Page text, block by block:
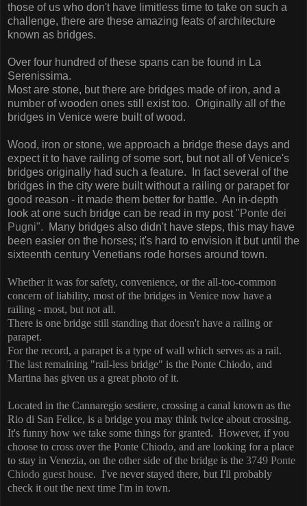
those of us who don't have limitless time to take on such a
challenge, there are these amazing feats of architecture
known as bridges.
Over four hundred of these spans can be found in La
Serenissima.
Most are stone, but there are bridges made of iron, and a
number of wooden ones still exist too. Originally all of the
bridges in Venice were built of wood.
Wood, iron or stone, we approach a bridge these days and
expect it to have railing of some sort, but not all of Venice's
bridges originally had such a feature.
In fact several of the
bridges in the city were built without a railing or parapet for
good reason - it made them better for battle. An in-depth
look at one such bridge can be read in my post"Ponte dei
Pugni". Many bridges also didn't have steps, this may have
been easier on the horses; it's hard to envision it but until the
sixteenth century Venetians rode horses around town.
Whether it was for safety, convenience, or the all-too-common
concern of liability, most of the bridges in Venice now have a
railing - most, but not all.
There is one bridge still standing that doesn't have a railing or
parapet.
For the record, a parapet is a type of wall which serves as a rail.
The last remaining "rail-less bridge" is the Ponte Chiodo, and
Martina has given us a great photo of it.
Located in the Cannaregio sestiere, crossing a canal known as the
Rio di San Felice, is a bridge you may think twice about crossing.
It's funny how we take some things for granted. However, if you
choose to cross over the Ponte Chiodo, and are looking for a place
to stay in Venezia, on the other side of the bridge is the 3749 Ponte
Chiodo guest house. I've never stayed there, but I'll probably
check it out the next time I'm in town.